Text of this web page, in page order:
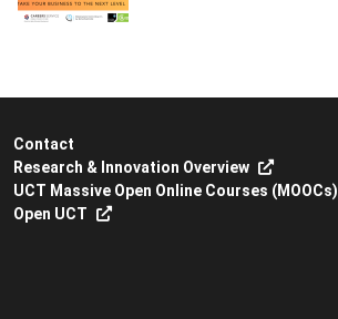
Contact
Research & Innovation Overview
UCT Massive Open Online Courses (MOOCs)
Open UCT